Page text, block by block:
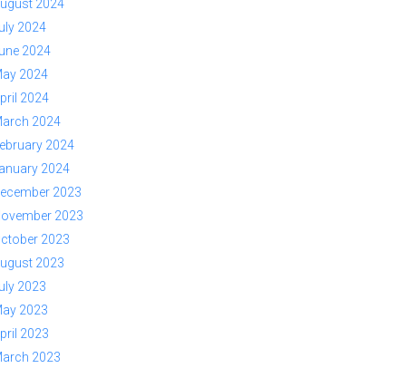
2024
2024
2024
2024
2024
2024
2024
2024
2023
2023
2023
2023
2023
2023
2023
2023